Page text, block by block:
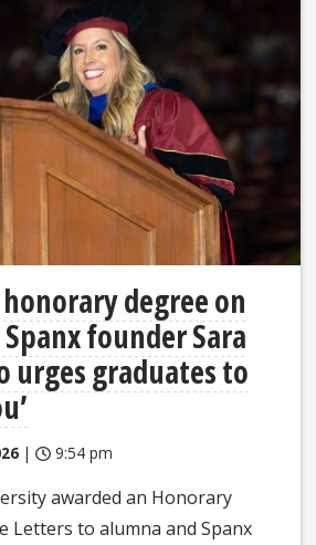
honorary degree on
founder Sara
urges graduates to
| 9:54 pm
awarded an Honorary
Letters to alumna and Spanx